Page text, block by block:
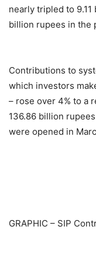
nearly tripled to
billion rupees in the
Contributions to
which investors
– rose over 4% to a
136.86 billion
were opened in
GRAPHIC – SIP